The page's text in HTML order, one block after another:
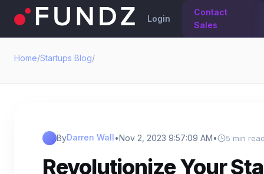
Login
Contact
Sales
Home/Startups Blog/
ByDarren Wall•Nov 2, 2023 9:57:09 AM• 5 min
Revolutionize Your